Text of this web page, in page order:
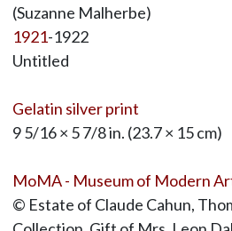
(Suzanne Malherbe)
1921-1922
Untitled
Gelatin silver print
9 5/16 × 5 7/8 in. (23.7 × 15 cm)
MoMA - Museum of Modern
© Estate of Claude Cahun,